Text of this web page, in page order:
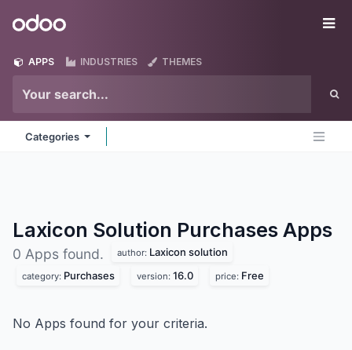
Odoo
APPS INDUSTRIES THEMES
Categories
Laxicon Solution Purchases Apps
0 Apps found. author: Laxicon solution
category: Purchases version: 16.0 price: Free
No Apps found for your criteria.